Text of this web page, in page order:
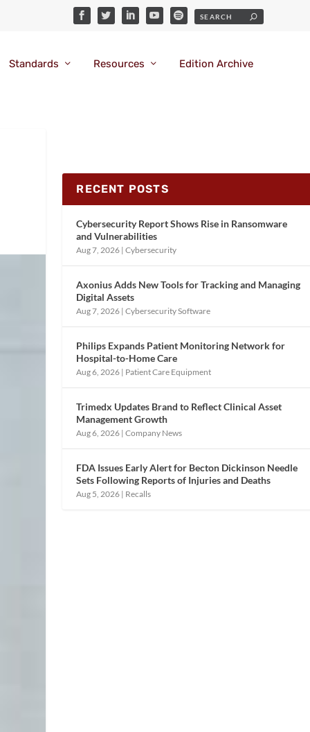
Standards Resources Edition Archive
RECENT POSTS
Cybersecurity Report Shows Rise in Ransomware
and Vulnerabilities
Aug 7, 2026 |Cybersecurity
Axonius Adds New Tools for Tracking and Managing
Digital Assets
Aug 7, 2026 |Cybersecurity Software
Philips Expands Patient Monitoring Network for
Hospital-to-Home Care
Aug 6, 2026 | Patient Care Equipment
Trimedx Updates Brand to Reflect Clinical Asset
Management Growth
Aug 6, 2026 |Company News
FDA Issues Early Alert for Becton Dickinson Needle
Sets Following Reports of Injuries and Deaths
Aug 5, 2026 | Recalls